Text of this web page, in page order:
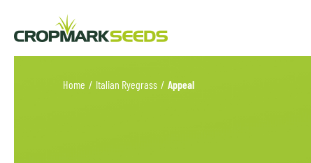
Home / Italian Ryegrass / Appeal